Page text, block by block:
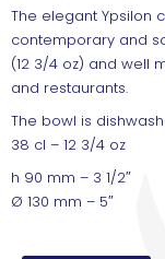
The elegant Ypsilon
contemporary and
(12 3/4 oz) and well
and restaurants.
The bowl is
38 cl – 12 3/4 oz
h 90 mm – 3 1/2″
Ø 130 mm – 5″